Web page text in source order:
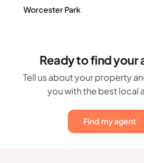
Worcester Park
Ready to find your
Tell us about your property
you with the best local
Find my agent